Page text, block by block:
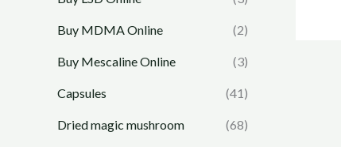
Buy MDMA Online (2)
Buy Mescaline Online (3)
Capsules (41)
Dried magic mushroom (68)